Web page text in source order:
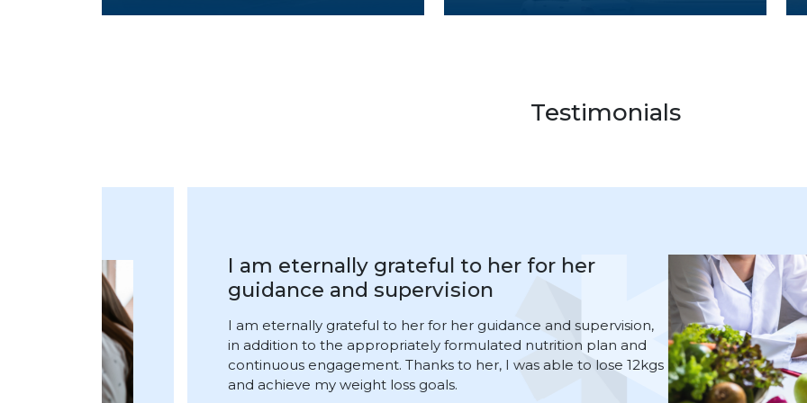
Testimonials
under the supervision of Dr. Amjad Kamel
I underwent the Smart Capsule procedure under the
supervision of Dr. Amjad Kamel, who is an excellent and
compassionate doctor. During the first week, I felt slight
discomfort if I ate for a long time. After that, the discomfort
subsided and Dr. Kamel followed up with me for the entire